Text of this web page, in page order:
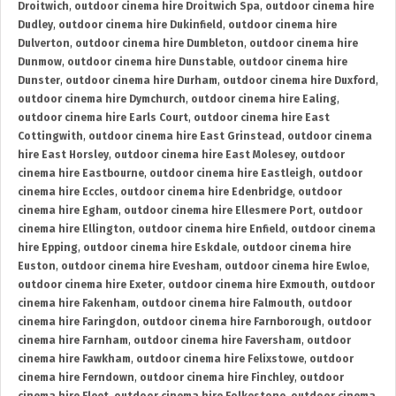
Droitwich, outdoor cinema hire Droitwich Spa, outdoor cinema hire
Dudley, outdoor cinema hire Dukinfield , outdoor cinema hire
Dulverton, outdoor cinema hire Dumbleton, outdoor cinema hire
Dunmow, outdoor cinema hire Dunstable, outdoor cinema hire
Dunster, outdoor cinema hire Durham, outdoor cinema hire Duxford ,
outdoor cinema hire Dymchurch, outdoor cinema hire Ealing,
outdoor cinema hire Earls Court, outdoor cinema hire East
Cottingwith, outdoor cinema hire East Grinstead , outdoor cinema
hire East Horsley, outdoor cinema hire East Molesey, outdoor
cinema hire Eastbourne, outdoor cinema hire Eastleigh, outdoor
cinema hire Eccles, outdoor cinema hire Edenbridge, outdoor
cinema hire Egham, outdoor cinema hire Ellesmere Port, outdoor
cinema hire Ellington, outdoor cinema hire Enfield , outdoor cinema
hire Epping, outdoor cinema hire Eskdale, outdoor cinema hire
Euston, outdoor cinema hire Evesham, outdoor cinema hire Ewloe,
outdoor cinema hire Exeter, outdoor cinema hire Exmouth, outdoor
cinema hire Fakenham, outdoor cinema hire Falmouth, outdoor
cinema hire Faringdon, outdoor cinema hire Farnborough, outdoor
cinema hire Farnham, outdoor cinema hire Faversham, outdoor
cinema hire Fawkham, outdoor cinema hire Felixstowe, outdoor
cinema hire Ferndown, outdoor cinema hire Finchley, outdoor